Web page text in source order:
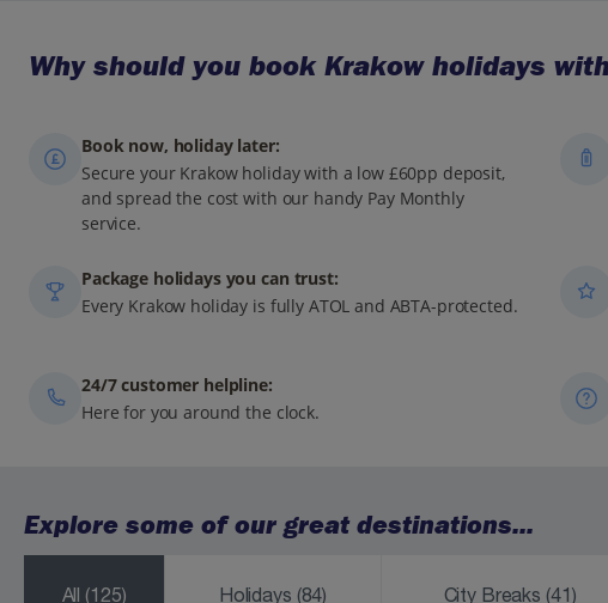
Why should you book Krakow holidays
Book now, holiday later:
Secure your Krakow holiday with a low £60pp deposit,
and spread the cost with our handy Pay Monthly
service.
Package holidays you can trust:
Every Krakow holiday is fully ATOL and ABTA-protected.
24/7 customer helpline:
Here for you around the clock.
Explore some of our great destinations...
All(125) Holidays (84) City Breaks (41)